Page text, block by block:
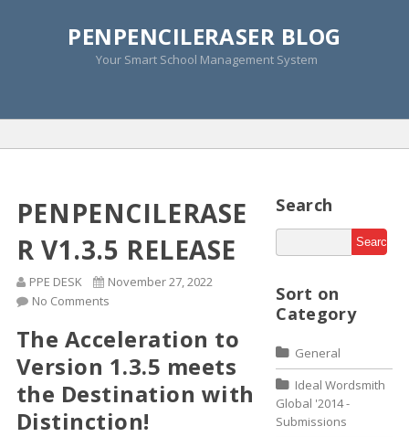
PENPENCILERASER BLOG
Your Smart School Management System
Monthly Archive »
PENPENCILERASE
R V1.3.5 RELEASE
PPE DESK
November 27, 2022
No Comments
The Acceleration to
Version 1.3.5 meets
the Destination with
Distinction!
Search
Sort on
Category
General
Ideal Wordsmith
Global '2014 -
Submissions